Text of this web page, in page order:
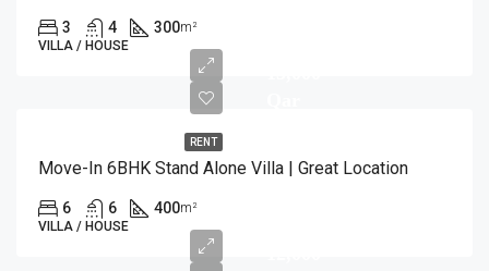
3 4 300m²
VILLA / HOUSE
RENT
Move-In 6BHK Stand Alone Villa | Great Location
6 6 400m²
VILLA / HOUSE